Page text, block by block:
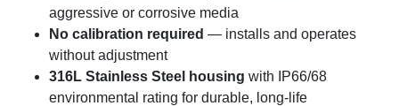
aggressive or corrosive media
No calibration required — installs and operates
without adjustment
316L Stainless Steel housing with IP66/68
environmental rating for durable, long-life